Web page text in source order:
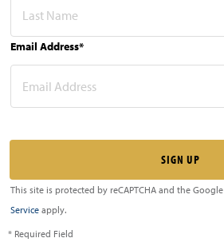
Email Address*
This site is protected by reCAPTCHA and the Google
Service apply.
* Required Field